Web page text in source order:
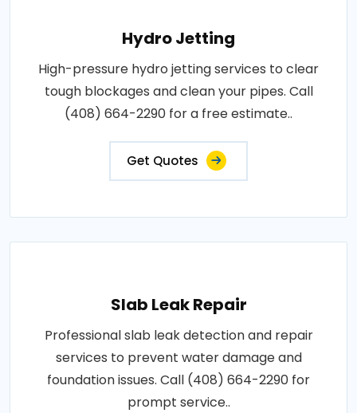
Hydro Jetting
High-pressure hydro jetting services to clear
tough blockages and clean your pipes. Call
(408) 664-2290 for a free estimate..
Get Quotes
Slab Leak Repair
Professional slab leak detection and repair
services to prevent water damage and
foundation issues. Call (408) 664-2290 for
prompt service..